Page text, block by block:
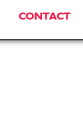
CONTACT